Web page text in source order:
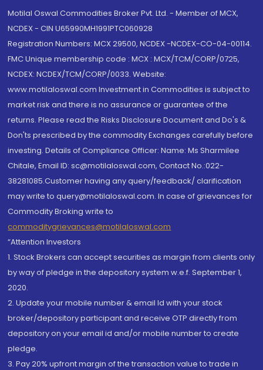
Motilal Oswal Commodities Broker Pvt. Ltd. - Member of MCX,
NCDEX - CIN U65990MH1991PTC060928
Registration Numbers: MCX 29500, NCDEX -NCDEX-CO-04-00114.
FMC Unique membership code : MCX : MCX/TCM/CORP/0725,
NCDEX: NCDEX/TCM/CORP/0033. Website:
www.motilaloswal.com Investment in Commodities is subject to
market risk and there is no assurance or guarantee of the
returns. Please read the Risks Disclosure Document and Do's &
Don'ts prescribed by the commodity Exchanges carefully before
investing. Details of Compliance Officer: Name: Ms Sharmilee
Chitale, Email ID: sc@motilaloswal.com, Contact No.:022-
38281085.Customer having any query/feedback/ clarification
may write to query@motilaloswal.com. In case of grievances for
Commodity Broking write to
commoditygrievances@motilaloswal.com
“Attention Investors
1. Stock Brokers can accept securities as margin from clients only
by way of pledge in the depository system w.e.f. September 1,
2020.
2. Update your mobile number & email Id with your stock
broker/depository participant and receive OTP directly from
depository on your email id and/or mobile number to create
pledge.
3. Pay 20% upfront margin of the transaction value to trade in